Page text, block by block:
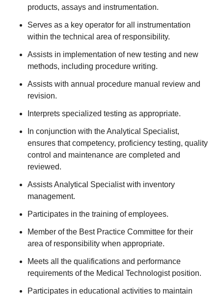
products, assays and instrumentation.
Serves as a key operator for all instrumentation
within the technical area of responsibility.
Assists in implementation of new testing and new
methods, including procedure writing.
Assists with annual procedure manual review and
revision.
Interprets specialized testing as appropriate.
In conjunction with the Analytical Specialist,
ensures that competency, proficiency testing, quality
control and maintenance are completed and
reviewed.
Assists Analytical Specialist with inventory
management.
Participates in the training of employees.
Member of the Best Practice Committee for their
area of responsibility when appropriate.
Meets all the qualifications and performance
requirements of the Medical Technologist position.
Participates in educational activities to maintain